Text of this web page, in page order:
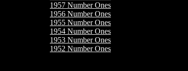
1957 Number Ones
1956 Number Ones
1955 Number Ones
1954 Number Ones
1953 Number Ones
1952 Number Ones